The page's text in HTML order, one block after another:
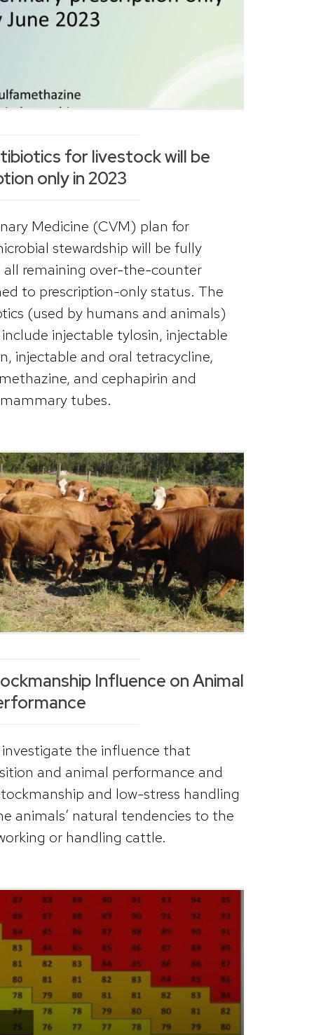
for livestock will be
only in 2023
Medicine (CVM) plan for
stewardship will be fully
remaining over-the-counter
to prescription-only status. The
(used by humans and animals)
injectable tylosin, injectable
injectable and oral tetracycline,
and cephapirin and
tubes.
Influence on Animal
the influence that
and animal performance and
and low-stress handling
animals’ natural tendencies to the
or handling cattle.